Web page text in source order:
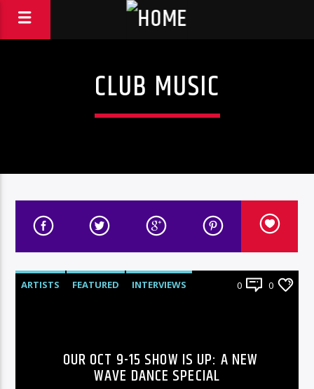
CLUB MUSIC
ARTISTS FEATURED
INTERVIEWS
0 0
OUR OCT 9-15 SHOW IS UP: A NEW
WAVE DANCE SPECIAL